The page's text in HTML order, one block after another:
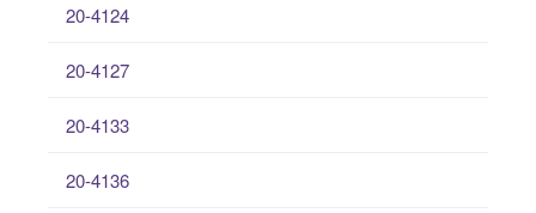
20-4124
20-4127
20-4133
20-4136